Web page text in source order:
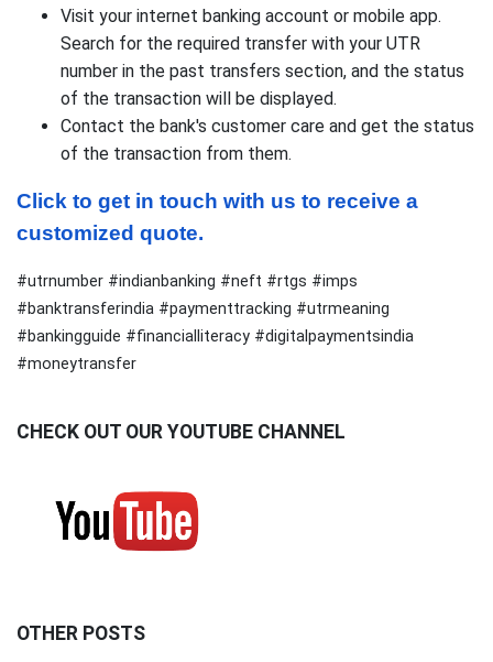
Visit your internet banking account or mobile app.
Search for the required transfer with your UTR
number in the past transfers section, and the status
of the transaction will be displayed.
Contact the bank's customer care and get the status
of the transaction from them.
Click to get in touch with us to receive a
customized quote.
#utrnumber #indianbanking #neft #rtgs #imps
#banktransferindia #paymenttracking #utrmeaning
#bankingguide #financialliteracy #digitalpaymentsindia
#moneytransfer
CHECK OUT OUR YOUTUBE CHANNEL
OTHER POSTS